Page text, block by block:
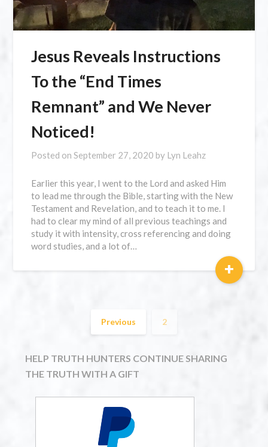
Jesus Reveals Instructions
To the “End Times
Remnant” and We Never
Noticed!
Posted onSeptember 27, 2020 by Lyn Leahz
Earlier this year, I went to the Lord and asked Him
to lead me through the Bible, starting with the New
Testament and Revelation, and to teach it to me. I
had to clear my mind of all previous teachings and
study it with intensity, cross referencing and doing
word studies, and a lot of…
+
Previous 2
HELP TRUTH HUNTERS CONTINUE SHARING
THE TRUTH WITH A GIFT